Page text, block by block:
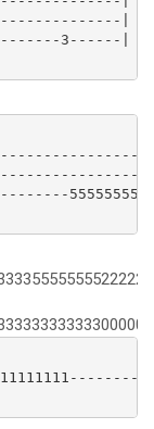
|
3------|